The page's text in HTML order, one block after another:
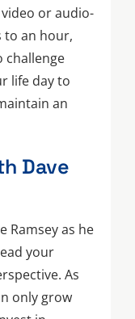
or audio-
to an hour,
challenge
life day to
an
Dave
Ramsey as he
your
As
only grow